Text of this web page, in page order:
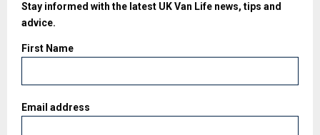
Stay informed with the latest UK Van Life news, tips and
advice.
First Name
Email address